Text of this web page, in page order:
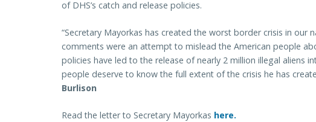
of DHS’s catch and release policies.
“Secretary Mayorkas has created the worst border crisis in our
comments were an attempt to mislead the American people
policies have led to the release of nearly 2 million illegal aliens
people deserve to know the full extent of the crisis he has
Burlison
Read the letter to Secretary Mayorkas here.